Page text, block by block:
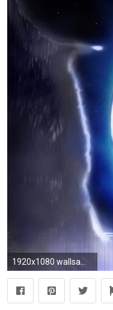
1920x1080 wallsamcik.com